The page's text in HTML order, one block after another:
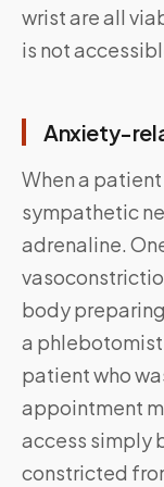
wrist are all
is not
Anxiety-
When a
sympathetic
adrenaline.
body
a
patient who
appointment
access simply
constricted